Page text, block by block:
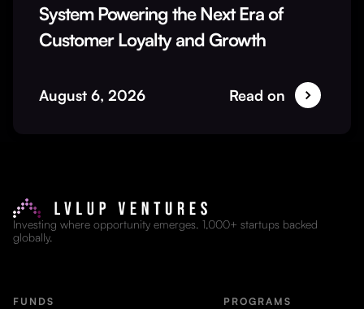
System Powering the Next Era of
Customer Loyalty and Growth
August 6, 2026 Read on
Investing where opportunity emerges. 1,000+ startups backed
globally.
FUNDS PROGRAMS